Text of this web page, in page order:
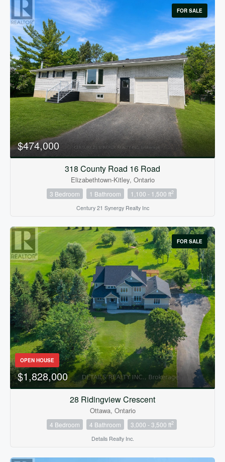
FOR SALE
$474,000
318 County Road 16 Road
Elizabethtown-Kitley, Ontario
3 Bedroom 1 Bathroom 1,100 - 1,500 ft2
Century 21 Synergy Realty Inc
FOR SALE
OPEN HOUSE
$1,828,000
28 Ridingview Crescent
Ottawa, Ontario
4 Bedroom 4 Bathroom 3,000 - 3,500 ft2
Details Realty Inc.